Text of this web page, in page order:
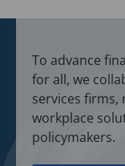
To advance
for all, we
services
workplace
policymakers.